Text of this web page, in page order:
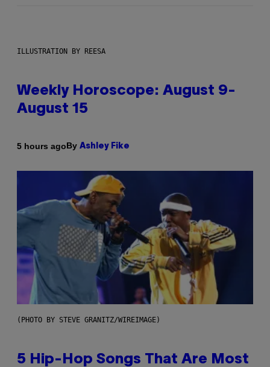
ILLUSTRATION BY REESA
Weekly Horoscope: August 9-
August 15
5 hours agoBy Ashley Fike
(PHOTO BY STEVE GRANITZ/WIREIMAGE)
5 Hip-Hop Songs That Are Most